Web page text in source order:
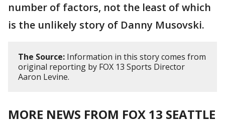
number of factors, not the least of which
is the unlikely story of Danny Musovski.
The Source: Information in this story comes from
original reporting by FOX 13 Sports Director
Aaron Levine.
MORE NEWS FROM FOX 13 SEATTLE